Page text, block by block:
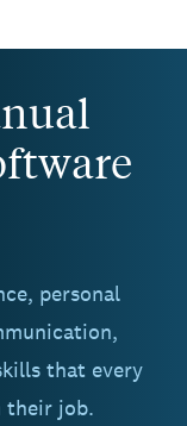
personal
that every
their job.